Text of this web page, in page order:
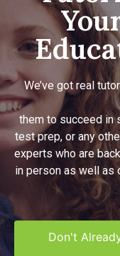
We’ve got real
them to succeed in
test prep, or any
experts who are
in person as well as
Don't